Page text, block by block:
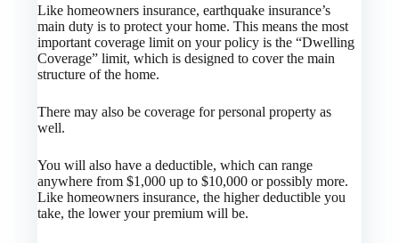
Like homeowners insurance, earthquake insurance’s
main duty is to protect your home. This means the most
important coverage limit on your policy is the “Dwelling
Coverage” limit, which is designed to cover the main
structure of the home.
There may also be coverage for personal property as
well.
You will also have a deductible, which can range
anywhere from $1,000 up to $10,000 or possibly more.
Like homeowners insurance, the higher deductible you
take, the lower your premium will be.